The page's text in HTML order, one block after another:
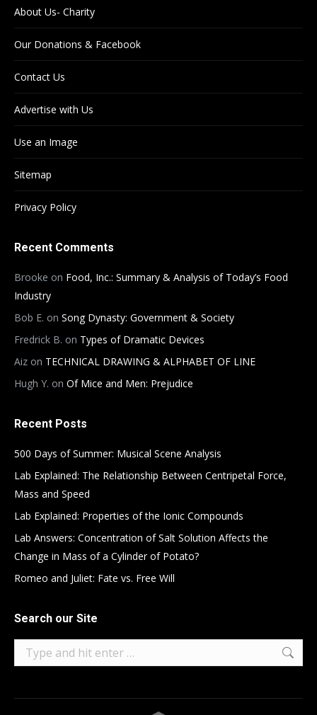
About Us- Charity
Our Donations & Facebook
Contact Us
Advertise with Us
Use an Image
Sitemap
Privacy Policy
Recent Comments
Brooke on Food, Inc.: Summary & Analysis of Today’s Food
Industry
Bob E. on Song Dynasty: Government & Society
Fredrick B. on Types of Dramatic Devices
Aiz on TECHNICAL DRAWING & ALPHABET OF LINE
Hugh Y. on Of Mice and Men: Prejudice
Recent Posts
500 Days of Summer: Musical Scene Analysis
Lab Explained: The Relationship Between Centripetal Force,
Mass and Speed
Lab Explained: Properties of the Ionic Compounds
Lab Answers: Concentration of Salt Solution Affects the
Change in Mass of a Cylinder of Potato?
Romeo and Juliet: Fate vs. Free Will
Search our Site
Search: